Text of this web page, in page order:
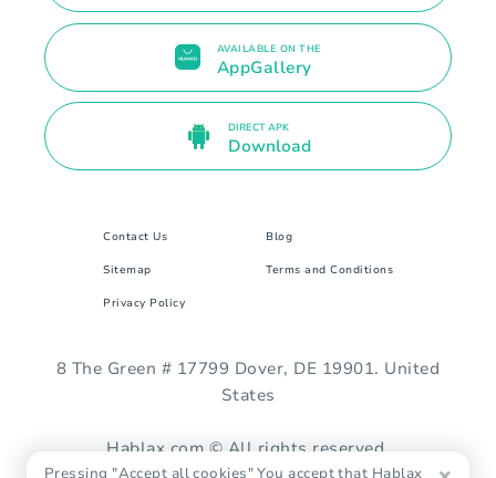
AVAILABLE ON THE
AppGallery
DIRECT APK
Download
Contact Us Blog
Sitemap Terms and Conditions
Privacy Policy
8 The Green # 17799 Dover, DE 19901. United
States
Hablax.com © All rights reserved.
Pressing "Accept all cookies" You accept that Hablax